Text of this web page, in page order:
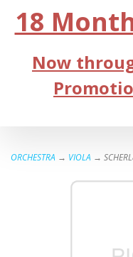
18
Now
ORCHESTRA → VIOLA →